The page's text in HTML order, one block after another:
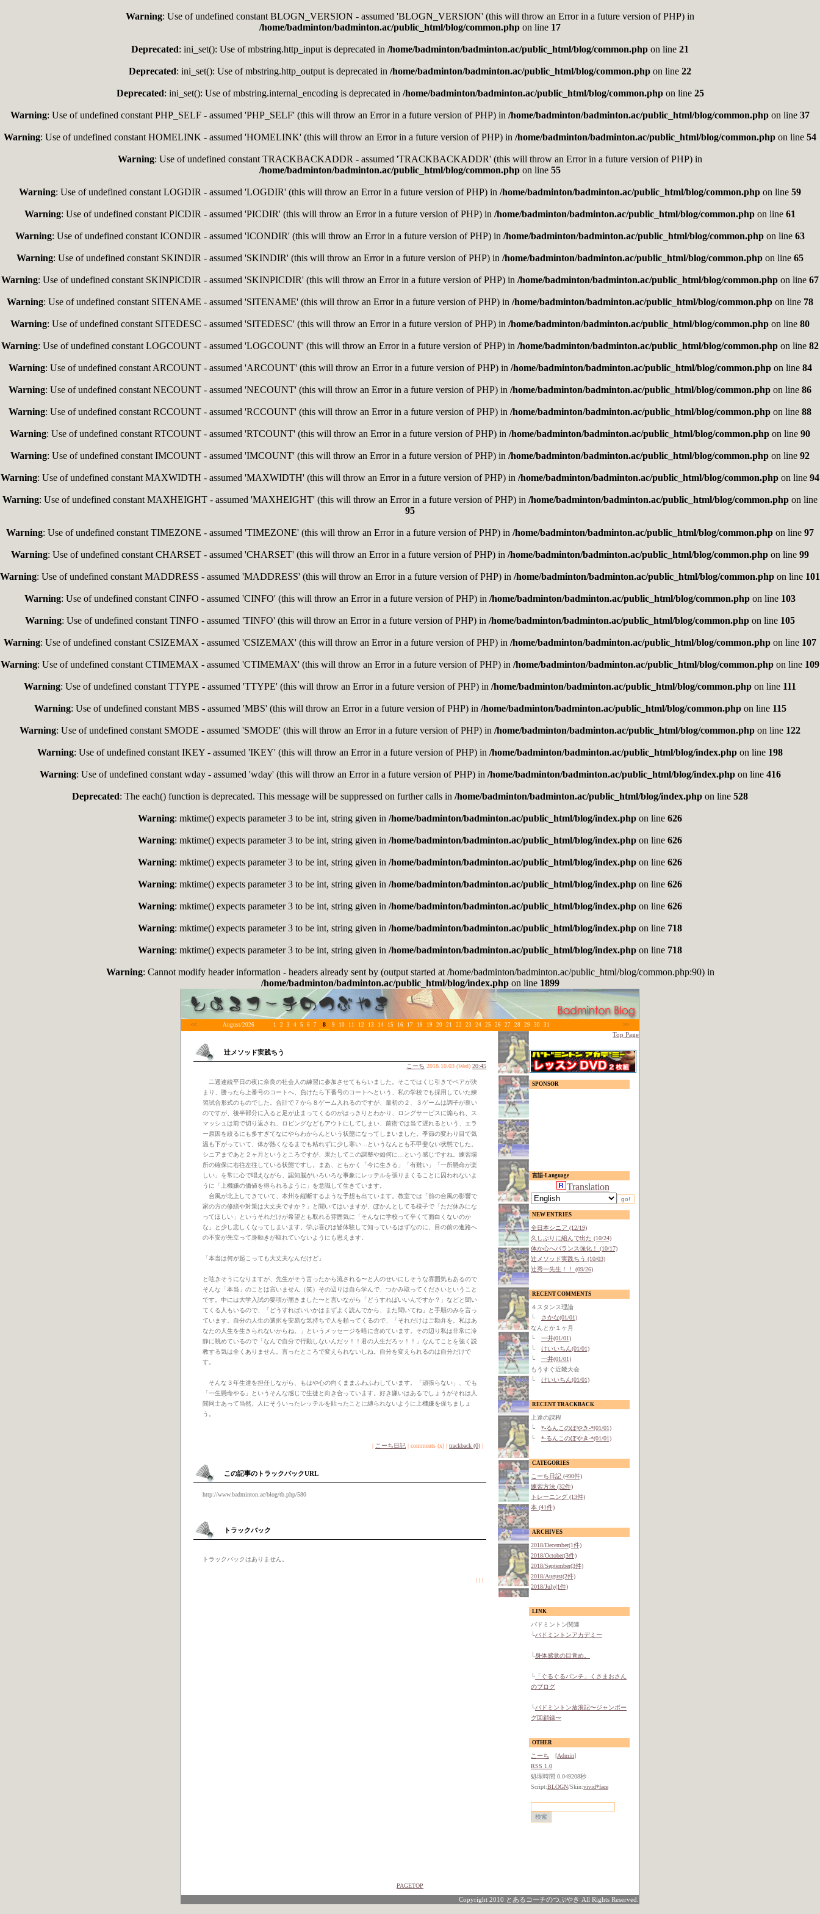
Warning: Use of undefined constant BLOGN_VERSION - assumed 'BLOGN_VERSION' (this will throw an Error in a future version of PHP) in
/home/badminton/badminton.ac/public_html/blog/common.php on line 17
Deprecated: ini_set(): Use of mbstring.http_input is deprecated in /home/badminton/badminton.ac/public_html/blog/common.php on line 21
Deprecated: ini_set(): Use of mbstring.http_output is deprecated in /home/badminton/badminton.ac/public_html/blog/common.php on line 22
Deprecated: ini_set(): Use of mbstring.internal_encoding is deprecated in /home/badminton/badminton.ac/public_html/blog/common.phpon line 25
Warning: Use of undefined constant PHP_SELF - assumed 'PHP_SELF' (this will throw an Error in a future version of PHP) in /home/badminton/badminton.ac/public_html/blog/common.php on line 37
Warning: Use of undefined constant HOMELINK - assumed 'HOMELINK' (this will throw an Error in a future version of PHP) in /home/badminton/badminton.ac/public_html/blog/common.php on line 54
Warning: Use of undefined constant TRACKBACKADDR - assumed 'TRACKBACKADDR' (this will throw an Error in a future version of PHP) in
/home/badminton/badminton.ac/public_html/blog/common.php on line 55
Warning: Use of undefined constant LOGDIR - assumed 'LOGDIR' (this will throw an Error in a future version of PHP) in /home/badminton/badminton.ac/public_html/blog/common.php on line 59
Warning: Use of undefined constant PICDIR - assumed 'PICDIR' (this will throw an Error in a future version of PHP) in /home/badminton/badminton.ac/public_html/blog/common.php on line 61
Warning: Use of undefined constant ICONDIR - assumed 'ICONDIR' (this will throw an Error in a future version of PHP) in /home/badminton/badminton.ac/public_html/blog/common.php on line 63
Warning: Use of undefined constant SKINDIR - assumed 'SKINDIR' (this will throw an Error in a future version of PHP) in /home/badminton/badminton.ac/public_html/blog/common.php on line 65
Warning: Use of undefined constant SKINPICDIR - assumed 'SKINPICDIR' (this will throw an Error in a future version of PHP) in /home/badminton/badminton.ac/public_html/blog/common.php on line 67
Warning: Use of undefined constant SITENAME - assumed 'SITENAME' (this will throw an Error in a future version of PHP) in /home/badminton/badminton.ac/public_html/blog/common.php on line 78
Warning: Use of undefined constant SITEDESC - assumed 'SITEDESC' (this will throw an Error in a future version of PHP) in /home/badminton/badminton.ac/public_html/blog/common.php on line 80
Warning: Use of undefined constant LOGCOUNT - assumed 'LOGCOUNT' (this will throw an Error in a future version of PHP) in /home/badminton/badminton.ac/public_html/blog/common.php on line 82
Warning: Use of undefined constant ARCOUNT - assumed 'ARCOUNT' (this will throw an Error in a future version of PHP) in /home/badminton/badminton.ac/public_html/blog/common.phpon line 84
Warning: Use of undefined constant NECOUNT - assumed 'NECOUNT' (this will throw an Error in a future version of PHP) in /home/badminton/badminton.ac/public_html/blog/common.php on line 86
Warning: Use of undefined constant RCCOUNT - assumed 'RCCOUNT' (this will throw an Error in a future version of PHP) in /home/badminton/badminton.ac/public_html/blog/common.php on line 88
Warning: Use of undefined constant RTCOUNT - assumed 'RTCOUNT' (this will throw an Error in a future version of PHP) in /home/badminton/badminton.ac/public_html/blog/common.php on line 90
Warning: Use of undefined constant IMCOUNT - assumed 'IMCOUNT' (this will throw an Error in a future version of PHP) in /home/badminton/badminton.ac/public_html/blog/common.php on line 92
Warning: Use of undefined constant MAXWIDTH - assumed 'MAXWIDTH' (this will throw an Error in a future version of PHP) in /home/badminton/badminton.ac/public_html/blog/common.php on line 94
Warning: Use of undefined constant MAXHEIGHT - assumed 'MAXHEIGHT' (this will throw an Error in a future version of PHP) in /home/badminton/badminton.ac/public_html/blog/common.php on line
95
Warning: Use of undefined constant TIMEZONE - assumed 'TIMEZONE' (this will throw an Error in a future version of PHP) in /home/badminton/badminton.ac/public_html/blog/common.php on line 97
Warning: Use of undefined constant CHARSET - assumed 'CHARSET' (this will throw an Error in a future version of PHP) in /home/badminton/badminton.ac/public_html/blog/common.php on line 99
Warning: Use of undefined constant MADDRESS - assumed 'MADDRESS' (this will throw an Error in a future version of PHP) in /home/badminton/badminton.ac/public_html/blog/common.php on line 101
Warning: Use of undefined constant CINFO - assumed 'CINFO' (this will throw an Error in a future version of PHP) in /home/badminton/badminton.ac/public_html/blog/common.php on line 103
Warning: Use of undefined constant TINFO - assumed 'TINFO' (this will throw an Error in a future version of PHP) in /home/badminton/badminton.ac/public_html/blog/common.php on line 105
Warning: Use of undefined constant CSIZEMAX - assumed 'CSIZEMAX' (this will throw an Error in a future version of PHP) in /home/badminton/badminton.ac/public_html/blog/common.php on line 107
Warning: Use of undefined constant CTIMEMAX - assumed 'CTIMEMAX' (this will throw an Error in a future version of PHP) in /home/badminton/badminton.ac/public_html/blog/common.php on line 109
Warning: Use of undefined constant TTYPE - assumed 'TTYPE' (this will throw an Error in a future version of PHP) in /home/badminton/badminton.ac/public_html/blog/common.php on line 111
Warning: Use of undefined constant MBS - assumed 'MBS' (this will throw an Error in a future version of PHP) in /home/badminton/badminton.ac/public_html/blog/common.phpon line 115
Warning: Use of undefined constant SMODE - assumed 'SMODE' (this will throw an Error in a future version of PHP) in /home/badminton/badminton.ac/public_html/blog/common.php on line 122
Warning: Use of undefined constant IKEY - assumed 'IKEY' (this will throw an Error in a future version of PHP) in /home/badminton/badminton.ac/public_html/blog/index.php on line 198
Warning: Use of undefined constant wday - assumed 'wday' (this will throw an Error in a future version of PHP) in /home/badminton/badminton.ac/public_html/blog/index.phpon line 416
Deprecated: The each() function is deprecated. This message will be suppressed on further calls in /home/badminton/badminton.ac/public_html/blog/index.php on line 528
Warning: mktime() expects parameter 3 to be int, string given in /home/badminton/badminton.ac/public_html/blog/index.php on line 626
Warning: mktime() expects parameter 3 to be int, string given in /home/badminton/badminton.ac/public_html/blog/index.php on line 626
Warning: mktime() expects parameter 3 to be int, string given in /home/badminton/badminton.ac/public_html/blog/index.php on line 626
Warning: mktime() expects parameter 3 to be int, string given in /home/badminton/badminton.ac/public_html/blog/index.php on line 626
Warning: mktime() expects parameter 3 to be int, string given in /home/badminton/badminton.ac/public_html/blog/index.php on line 626
Warning: mktime() expects parameter 3 to be int, string given in /home/badminton/badminton.ac/public_html/blog/index.php on line 718
Warning: mktime() expects parameter 3 to be int, string given in /home/badminton/badminton.ac/public_html/blog/index.php on line 718
Warning: Cannot modify header information - headers already sent by (output started at /home/badminton/badminton.ac/public_html/blog/common.php:90) in
/home/badminton/badminton.ac/public_html/blog/index.phpon line 1899
<< August/2026 1 2 3 4 5 6 7 8 9 10 11 12 13 14 15 16 17 18 19 20 21 22 23 24 25 26 27 28 29 30 31 >>
辻メソッド実践ちう
こーち 2018.10.03 (Wed) 20:45
二週連続平日の夜に奈良の社会人の練習に参加させてもらいました。そこではくじ引きでペアが決
まり、勝ったら上番号のコートへ、負けたら下番号のコートへという、私の学校でも採用していた練
習試合形式のものでした。合計で７から８ゲーム入れるのですが、最初の２、３ゲームは調子が良い
のですが、後半部分に入ると足が止まってくるのがはっきりとわかり、ロングサービスに煽られ、ス
マッシュは前で切り返され、ロビングなどもアウトにしてしまい、前衛では当て遅れるという、エラ
ー原因を絞るにも多すぎてなにやらわからんという状態になってしまいました。季節の変わり目で気
温も下がっていて、体が熱くなるまでも粘れずに少し寒い…というなんとも不甲斐ない状態でした。
シニアまであと２ヶ月というところですが、果たしてこの調整や如何に…という感じですね。練習場
所の確保に右往左往している状態ですし。まあ、ともかく「今に生きる」「有難い」「一所懸命が楽
しい」を常に心で唱えながら、認知脳がいろいろな事象にレッテルを張りまくることに囚われないよ
うに「上機嫌の価値を得られるように」を意識して生きています。
台風が北上してきていて、本州を縦断するような予想も出ています。教室では「前の台風の影響で
家の方の修繕や対策は大丈夫ですか？」と聞いてはいますが、ぽかんとしてる様子で「ただ休みにな
ってほしい」というそれだけが希望とも取れる雰囲気に「そんなに学校って辛くて面白くないのか
な」と少し悲しくなってしまいます。学ぶ喜びは皆体験して知っているはずなのに、目の前の進路へ
の不安が先立って身動きが取れていないようにも思えます。
「本当は何が起こっても大丈夫なんだけど」
と呟きそうになりますが、先生がそう言ったから流される〜と人のせいにしそうな雰囲気もあるので
そんな「本当」のことは言いません（笑）その辺りは自ら学んで、つかみ取ってくださいということ
です。中には大学入試の要項が届きました〜と言いながら「どうすればいいんですか？」などと聞い
てくる人もいるので、「どうすればいいかはまずよく読んでから、また聞いてね」と手順のみを言っ
ています。自分の人生の選択を安易な気持ちで人を頼ってくるので、「それだけはご勘弁を。私はあ
なたの人生を生きられないからね。」というメッセージを暗に含めています。その辺り私は非常に冷
静に眺めているので「なんで自分で行動しないんだッ！！君の人生だろッ！！」なんてことを強く説
教する気は全くありません。言ったところで変えられないしね。自分を変えられるのは自分だけで
す。
そんな３年生達を担任しながら、もはや心の向くままふわふわしています。「頑張らない」、でも
「一生懸命やる」というそんな感じで生徒と向き合っています。好き嫌いはあるでしょうがそれは人
間同士あって当然。人にそういったレッテルを貼ったことに縛られないように上機嫌を保ちましょ
う。
| こーち日記 | comments (x) | trackback (0) |
この記事のトラックバックURL
http://www.badminton.ac/blog/tb.php/580
トラックバック
トラックバックはありません。
| | |
Top Page
SPONSOR
言語-Language
Translation
NEW ENTRIES
全日本シニア (12/19)
久しぶりに組んで出た (10/24)
体か心へバランス強化！ (10/17)
辻メソッド実践ちう (10/03)
辻秀一先生！！ (09/26)
RECENT COMMENTS
４スタンス理論
└ さかな(01/01)
なんとか１ヶ月
└ 一井(01/01)
└ けいいちん(01/01)
└ 一井(01/01)
もうすぐ近畿大会
└ けいいちん(01/01)
RECENT TRACKBACK
上達の課程
└ *-るんこのぼやき-*(01/01)
└ *-るんこのぼやき-*(01/01)
CATEGORIES
こーち日記 (490件)
練習方法 (32件)
トレーニング (13件)
本 (41件)
ARCHIVES
2018/December(1件)
2018/October(3件)
2018/September(3件)
2018/August(2件)
2018/July(1件)
LINK
バドミントン関連
└バドミントンアカデミー
└身体感覚の目覚め。
└ 「ぐるぐるパンチ」くさまおさん
のブログ
└バドミントン放浪記〜ジャンボー
グ回顧録〜
OTHER
こーち [Admin]
RSS 1.0
処理時間 0.049208秒
Script:BLOGN/Skin:vivid*face
PAGETOP
Copyright 2010 とあるコーチのつぶやき All Rights Reserved.